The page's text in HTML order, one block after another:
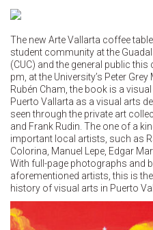
The new Arte Vallarta coffee
student community at the
(CUC) and the general public
pm, at the University’s Peter
Rubén Cham, the book is a
Puerto Vallarta as a visual arts
seen through the private art
and Frank Rudin. The one of a
important local artists, such as
Colorina, Manuel Lepe, Edgar
With full-page photographs and
aforementioned artists, this is
history of visual arts in Puerto